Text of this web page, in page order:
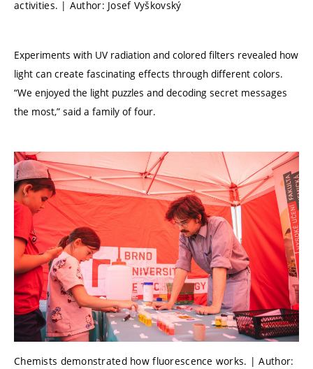
activities. | Author: Josef Vyškovský
Experiments with UV radiation and colored filters revealed how
light can create fascinating effects through different colors.
“We enjoyed the light puzzles and decoding secret messages
the most,” said a family of four.
Chemists demonstrated how fluorescence works. | Author: